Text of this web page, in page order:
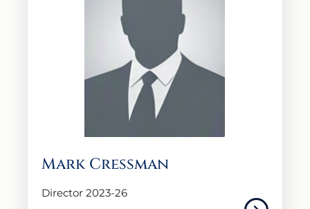
Mark Cressman
Director 2023-26